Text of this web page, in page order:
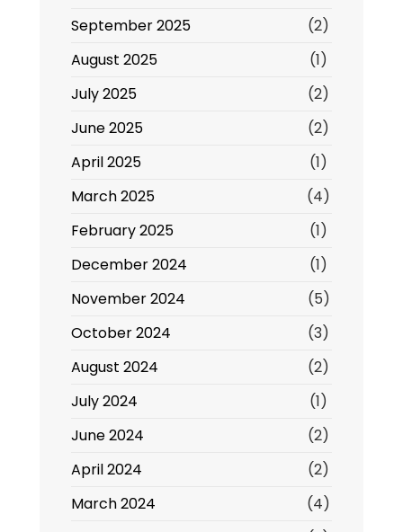
September 2025
(2)
August 2025
(1)
July 2025
(2)
June 2025
(2)
April 2025
(1)
March 2025
(4)
February 2025
(1)
December 2024
(1)
November 2024
(5)
October 2024
(3)
August 2024
(2)
July 2024
(1)
June 2024
(2)
April 2024
(2)
March 2024
(4)